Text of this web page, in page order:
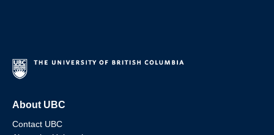
About UBC
Contact UBC